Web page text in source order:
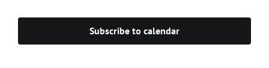
Subscribe to calendar